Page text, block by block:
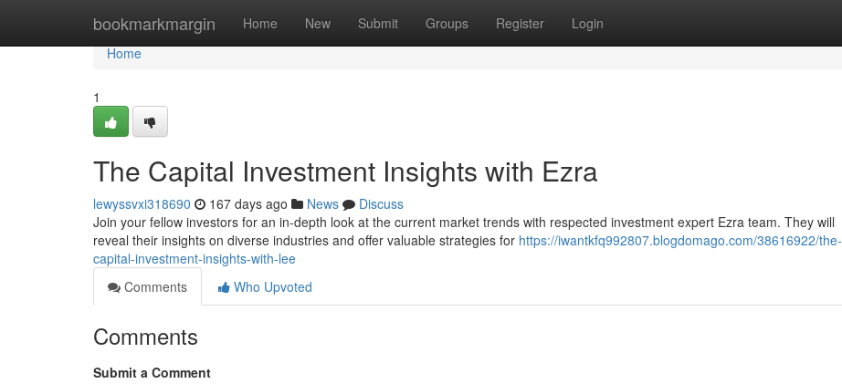
bookmarkmargin Home New Submit Groups Register Login
Home
Home
1
The Capital Investment Insights with Ezra
lewyssvxi318690 167 days ago News
Discuss
Join your fellow investors for an in-depth look at the current market trends with respected investment expert Ezra team. They will
reveal their insights on diverse industries and offer valuable strategies for https://iwantkfq992807.blogdomago.com/38616922/the-
capital-investment-insights-with-lee
Comments
Who Upvoted
Comments
Submit a Comment